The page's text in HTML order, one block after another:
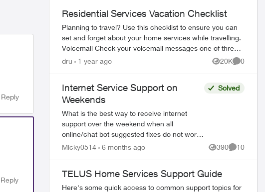
Reply
Reply
Residential Services Vacation Checklist
Planning to travel? Use this checklist to ensure you can
set and forget about your home services while travelling.
Voicemail Check your voicemail messages one of three
dru 1 year ago 20K
Views
0
Internet Service Support on
Weekends
What is the best way to receive internet
support over the weekend when all
online/chat bot suggested fixes do not work?
The chat bot provides a phone number,
Solved
Micky0514 6 months ago 390
Views
10
Comments
TELUS Home Services Support Guide
Here's some quick access to common support topics for